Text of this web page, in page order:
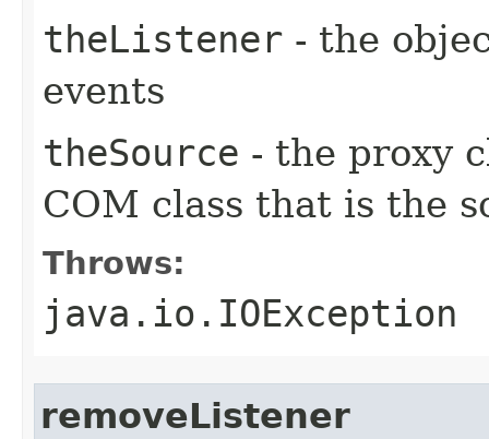
theListener - the
events
theSource - the proxy
COM class that is the
Throws:
java.io.IOException
removeListener